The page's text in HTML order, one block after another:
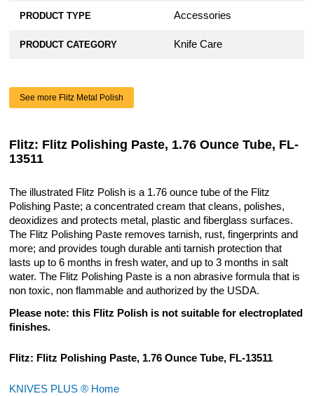
PRODUCT TYPE Accessories
PRODUCT CATEGORY Knife Care
See more Flitz Metal Polish
Flitz: Flitz Polishing Paste, 1.76 Ounce Tube, FL-
13511
The illustrated Flitz Polish is a 1.76 ounce tube of the Flitz
Polishing Paste; a concentrated cream that cleans, polishes,
deoxidizes and protects metal, plastic and fiberglass surfaces.
The Flitz Polishing Paste removes tarnish, rust, fingerprints and
more; and provides tough durable anti tarnish protection that
lasts up to 6 months in fresh water, and up to 3 months in salt
water. The Flitz Polishing Paste is a non abrasive formula that is
non toxic, non flammable and authorized by the USDA.
Please note: this Flitz Polish is not suitable for electroplated
finishes.
Flitz: Flitz Polishing Paste, 1.76 Ounce Tube, FL-13511
KNIVES PLUS ® Home